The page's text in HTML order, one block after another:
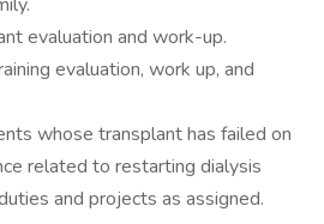
evaluation and work-up.
evaluation, work up, and
whose transplant has failed on
related to restarting dialysis
and projects as assigned.